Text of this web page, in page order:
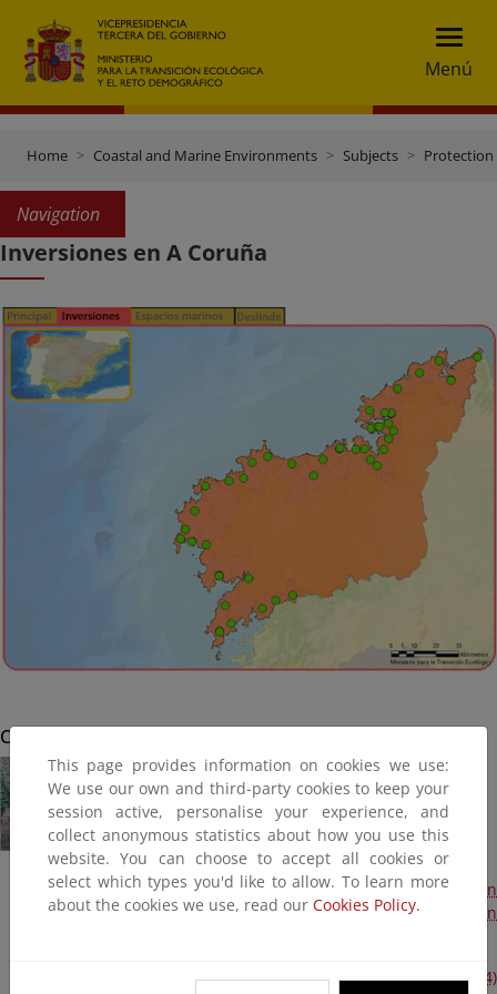
Menú
Home Coastal and Marine Environments Subjects
Navigation
Inversiones en A Coruña
Cabana de Bergantiños
Actuaciones de adaptación al cambio climático. Protección
y estabilización de taludes en la senda de Cabana (Plan
Avería en el talud de la senda peatonal. (Plan litoral 2014)
This page provides information on cookies we use:
We use our own and third-party cookies to keep your
session active, personalise your experience, and
collect anonymous statistics about how you use this
website. You can choose to accept all cookies or
select which types you'd like to allow. To learn more
about the cookies we use, read our Cookies Policy.